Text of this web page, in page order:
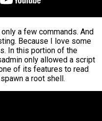
a few commands. And
Because I love some
In this portion of the
only allowed a script
of its features to read
a root shell.